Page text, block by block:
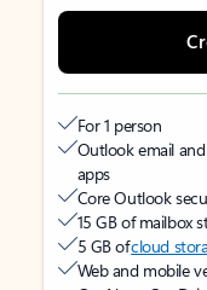
For 1 person
Outlook email
apps
Core Outlook
15 GB of mailbox
5 GB ofcloud
Web and mobile